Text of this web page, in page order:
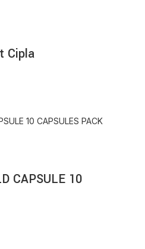
Cipla
CAPSULE 10